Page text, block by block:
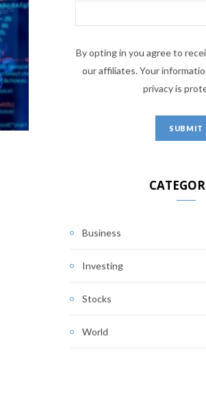
By opting in you agree to
our affiliates. Your
privacy is
Business
Investing
Stocks
World